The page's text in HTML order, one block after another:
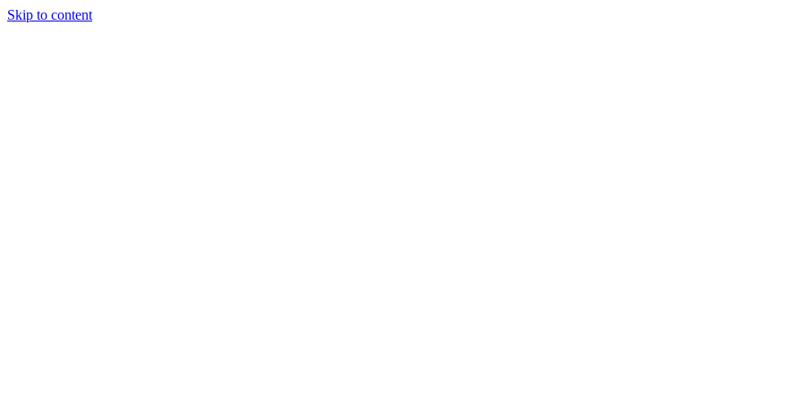
Skip to content